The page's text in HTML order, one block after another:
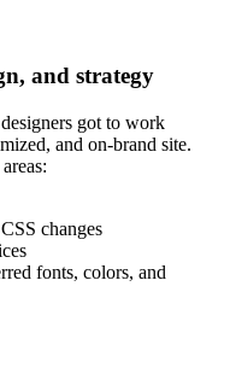
and strategy
got to work
and on-brand site.
changes
fonts, colors, and